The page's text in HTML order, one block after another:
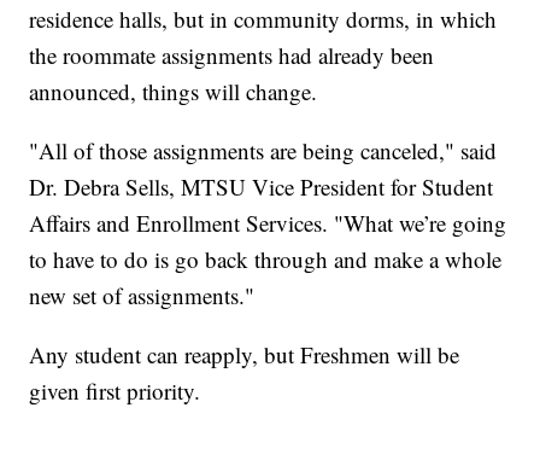
residence halls, but in community dorms, in which
the roommate assignments had already been
announced, things will change.
"All of those assignments are being canceled," said
Dr. Debra Sells, MTSU Vice President for Student
Affairs and Enrollment Services. "What we’re going
to have to do is go back through and make a whole
new set of assignments."
Any student can reapply, but Freshmen will be
given first priority.